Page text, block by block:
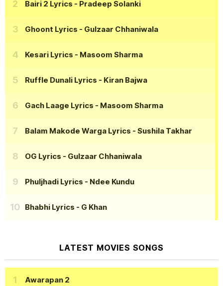
Bairi 2 Lyrics - Pradeep Solanki
Ghoont Lyrics - Gulzaar Chhaniwala
Kesari Lyrics - Masoom Sharma
Ruffle Dunali Lyrics - Kiran Bajwa
Gach Laage Lyrics - Masoom Sharma
Balam Makode Warga Lyrics - Sushila Takhar
OG Lyrics - Gulzaar Chhaniwala
Phuljhadi Lyrics - Ndee Kundu
Bhabhi Lyrics - G Khan
LATEST MOVIES SONGS
Awarapan 2